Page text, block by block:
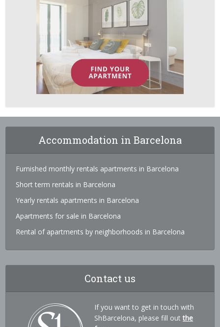
Accommodation in Barcelona
Furnished monthly rentals apartments in Barcelona
Short term rentals in Barcelona
Yearly rentals apartments in Barcelona
Apartments for sale in Barcelona
Rental of apartments by neighborhoods in Barcelona
Contact us
If you want to get in touch with
ShBarcelona, please fill outthe